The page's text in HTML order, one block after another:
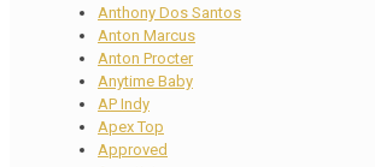
Anthony Dos Santos
Anton Marcus
Anton Procter
Anytime Baby
AP Indy
Apex Top
Approved